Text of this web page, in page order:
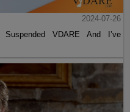
2024-07-26
VDARE And I’ve